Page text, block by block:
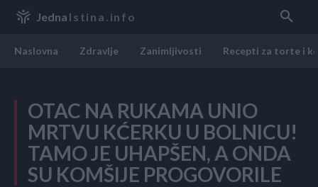
Jedna Istina.info
Naslovna Zdravlje Zanimljivosti Recepti za torte i
OTAC NA RUKAMA UNIO
MRTVU KĆERKU U BOLNICU!
TAMO JE UHAPŠEN, A ONDA
SU KOMŠIJE PROGOVORILE